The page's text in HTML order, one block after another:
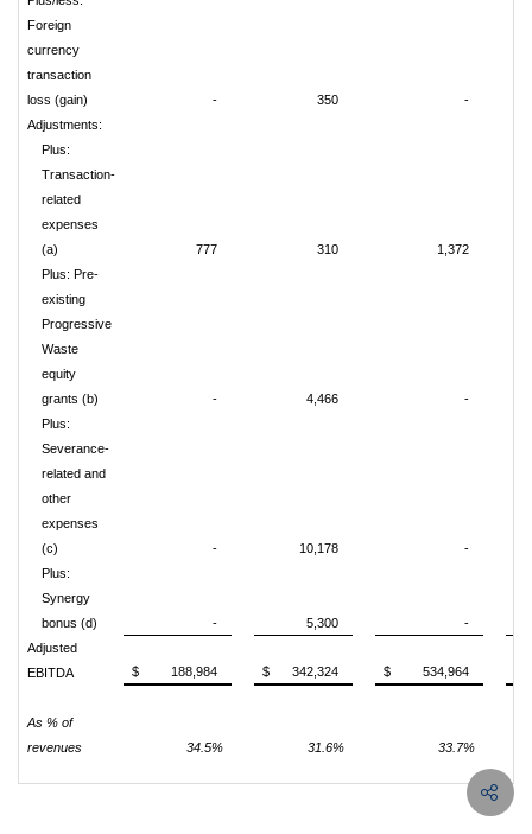
Foreign
currency
transaction
loss (gain)
- 350
-
Adjustments:
Plus:
Transaction-
related
expenses
(a)
777 310
1,372
Plus: Pre-
existing
Progressive
Waste
equity
grants (b)
- 4,466
-
Plus:
Severance-
related and
other
expenses
(c)
- 10,178
-
Plus:
Synergy
bonus (d)
- 5,300
-
Adjusted
EBITDA
$ 188,984 $ 342,324 $ 534,964
As % of
revenues
34.5% 31.6% 33.7%